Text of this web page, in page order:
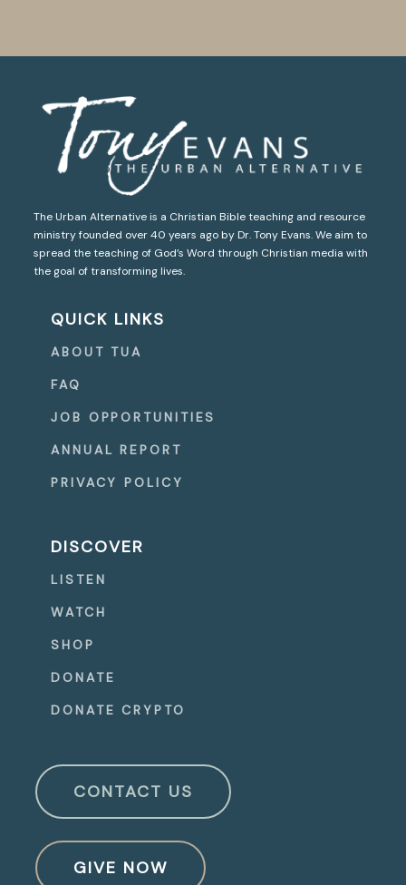
The Urban Alternative is a Christian Bible teaching and resource
ministry founded over 40 years ago by Dr. Tony Evans. We aim to
spread the teaching of God’s Word through Christian media with
the goal of transforming lives.
QUICK LINKS
ABOUT TUA
FAQ
JOB OPPORTUNITIES
ANNUAL REPORT
PRIVACY POLICY
DISCOVER
LISTEN
WATCH
SHOP
DONATE
DONATE CRYPTO
CONTACT US
GIVE NOW